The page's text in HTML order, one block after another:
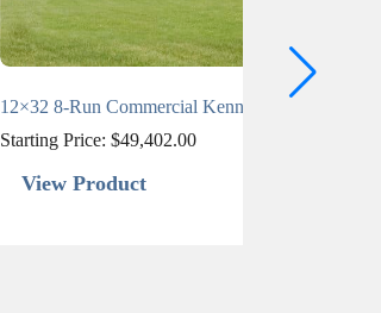
12×32 8-Run Commercial Kennel
Starting Price:$49,402.00
View Product